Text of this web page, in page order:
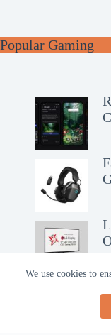
We use cookies to
Popular Gaming